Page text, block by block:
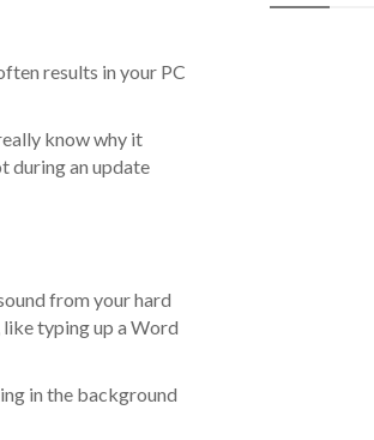
results in your PC
know why it
during an update
from your hard
typing up a Word
in the background